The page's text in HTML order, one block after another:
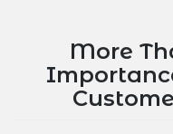
More